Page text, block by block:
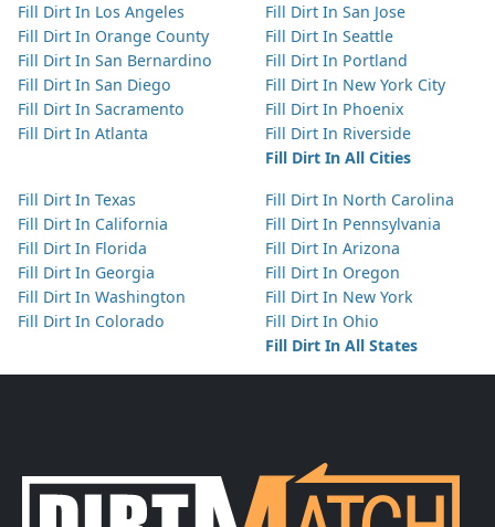
Fill Dirt In Los Angeles
Fill Dirt In Orange County
Fill Dirt In San Bernardino
Fill Dirt In San Diego
Fill Dirt In Sacramento
Fill Dirt In Atlanta
Fill Dirt In San Jose
Fill Dirt In Seattle
Fill Dirt In Portland
Fill Dirt In New York City
Fill Dirt In Phoenix
Fill Dirt In Riverside
Fill Dirt In All Cities
Fill Dirt In Texas
Fill Dirt In California
Fill Dirt In Florida
Fill Dirt In Georgia
Fill Dirt In Washington
Fill Dirt In Colorado
Fill Dirt In North Carolina
Fill Dirt In Pennsylvania
Fill Dirt In Arizona
Fill Dirt In Oregon
Fill Dirt In New York
Fill Dirt In Ohio
Fill Dirt In All States